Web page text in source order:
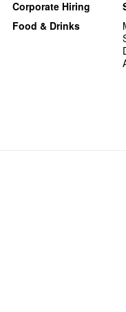
Corporate Hiring
Food & Drinks